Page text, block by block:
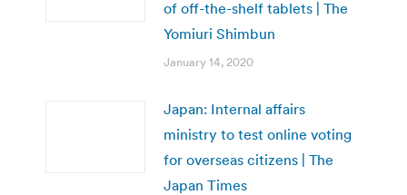
of off-the-shelf tablets | The
Yomiuri Shimbun
January 14, 2020
Japan: Internal affairs
ministry to test online voting
for overseas citizens | The
Japan Times